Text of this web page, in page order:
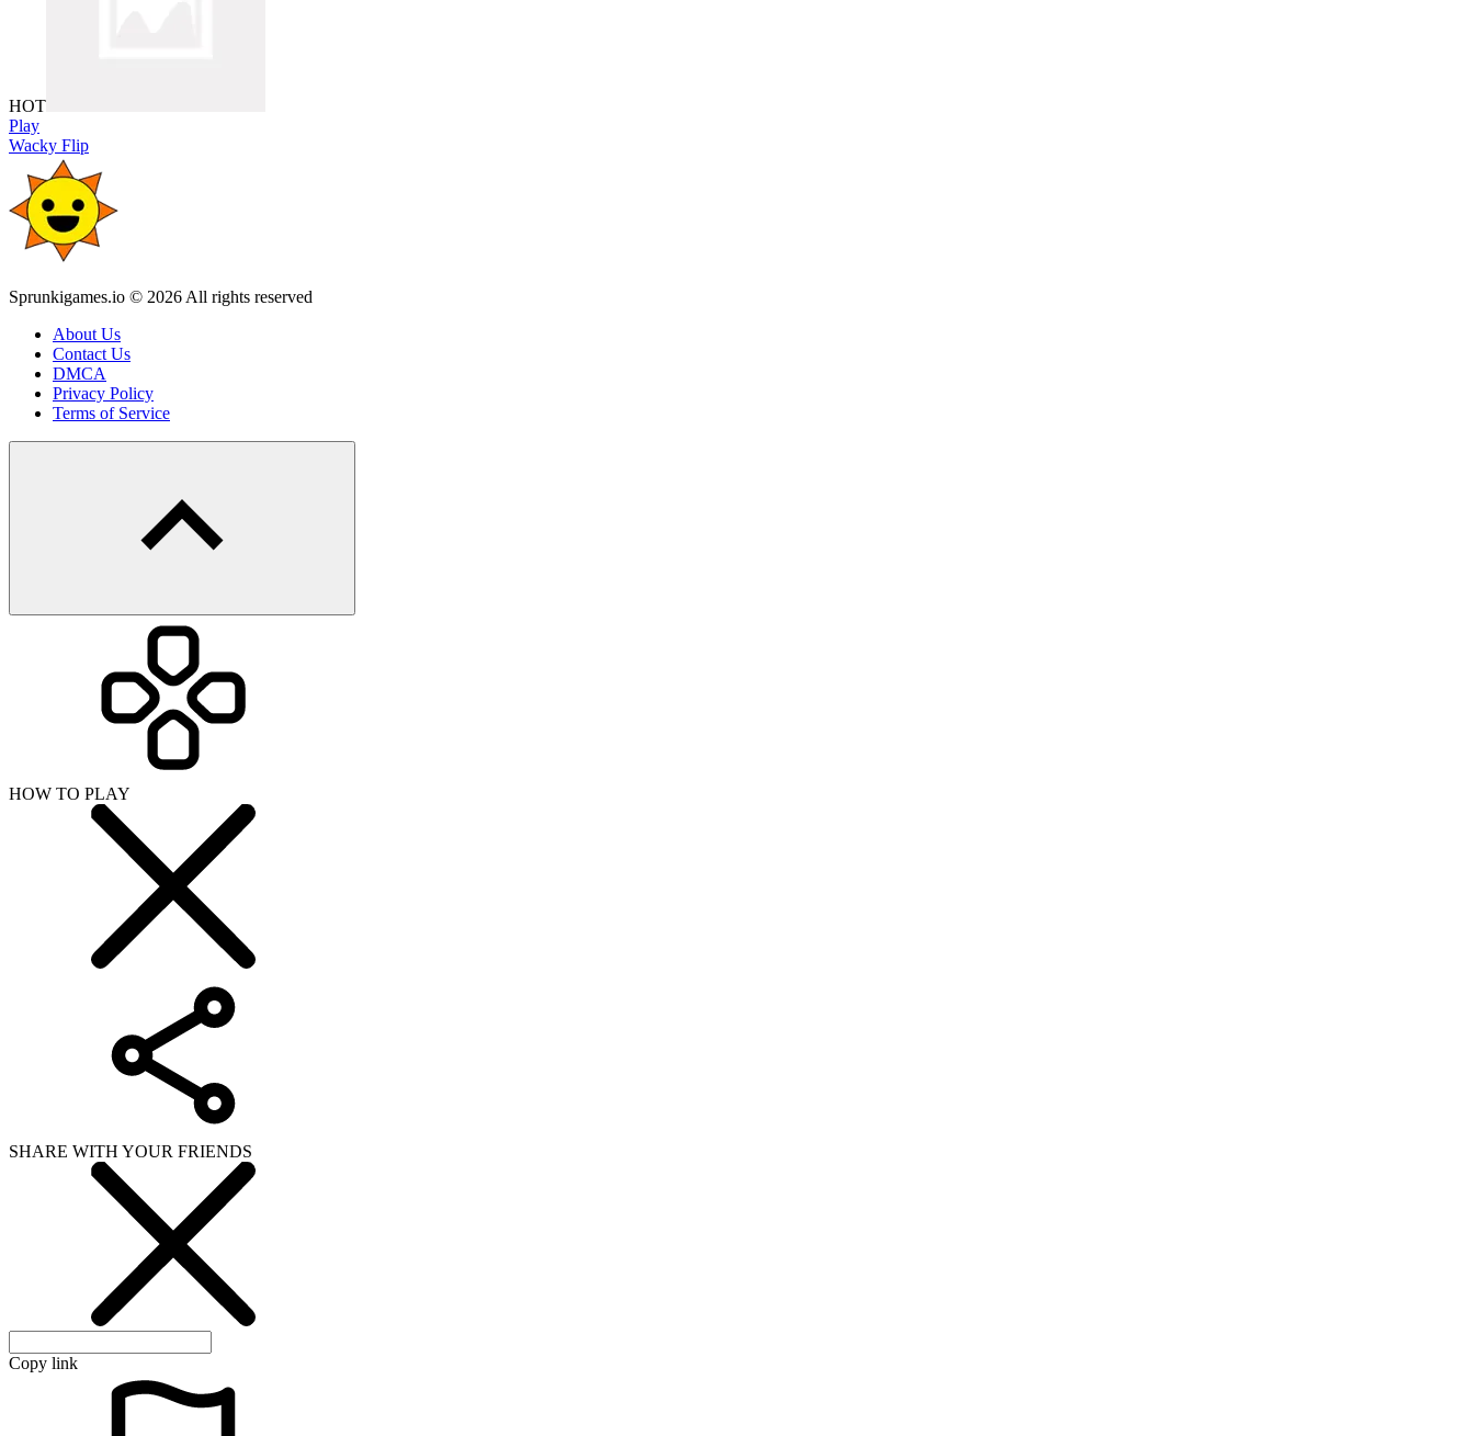
HOT
Play
Wacky Flip
Sprunkigames.io © 2026 All rights reserved
About Us
Contact Us
DMCA
Privacy Policy
Terms of Service
HOW TO PLAY
SHARE WITH YOUR FRIENDS
Copy link